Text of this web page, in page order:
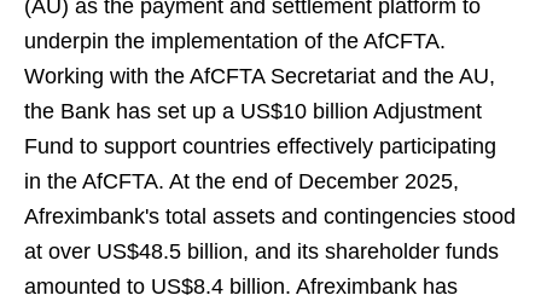
(AU) as the payment and settlement platform to
underpin the implementation of the AfCFTA.
Working with the AfCFTA Secretariat and the AU,
the Bank has set up a US$10 billion Adjustment
Fund to support countries effectively participating
in the AfCFTA. At the end of December 2025,
Afreximbank's total assets and contingencies stood
at over US$48.5 billion, and its shareholder funds
amounted to US$8.4 billion. Afreximbank has